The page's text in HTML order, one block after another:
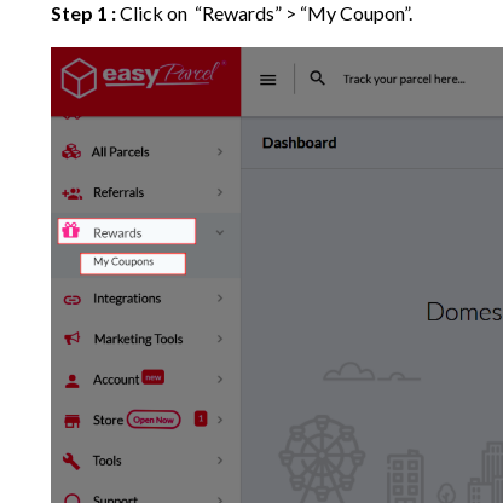
Step 1 :Click on “Rewards” > “My Coupon”.